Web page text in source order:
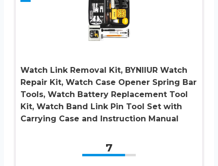
Watch Link Removal Kit, BYNIIUR Watch
Repair Kit, Watch Case Opener Spring Bar
Tools, Watch Battery Replacement Tool
Kit, Watch Band Link Pin Tool Set with
Carrying Case and Instruction Manual
7